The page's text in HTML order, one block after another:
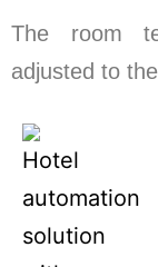
The room
adjusted to